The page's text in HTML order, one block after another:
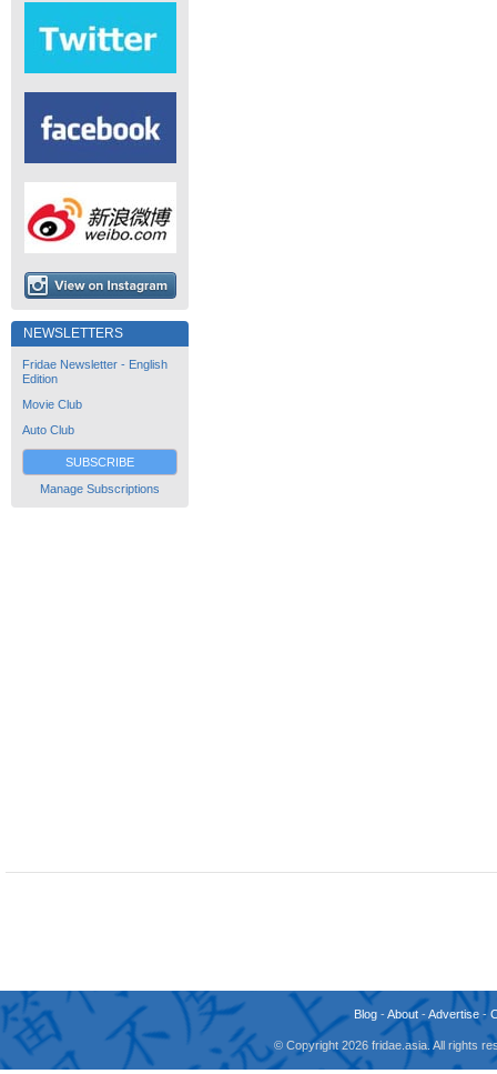
NEWSLETTERS
Fridae Newsletter - English
Edition
Movie Club
Auto Club
SUBSCRIBE
Manage Subscriptions
Blog -About -Advertise -
© Copyright 2026 fridae.asia. All rights